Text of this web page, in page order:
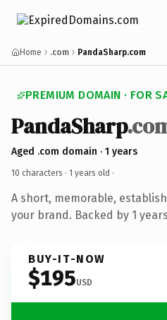
Home .com PandaSharp.com
PREMIUM DOMAIN · FOR
PandaSharp
Aged .com domain · 1 years
10 characters · 1 years old ·
A short, memorable,
your brand. Backed by 1
BUY-IT-NOW
$195USD